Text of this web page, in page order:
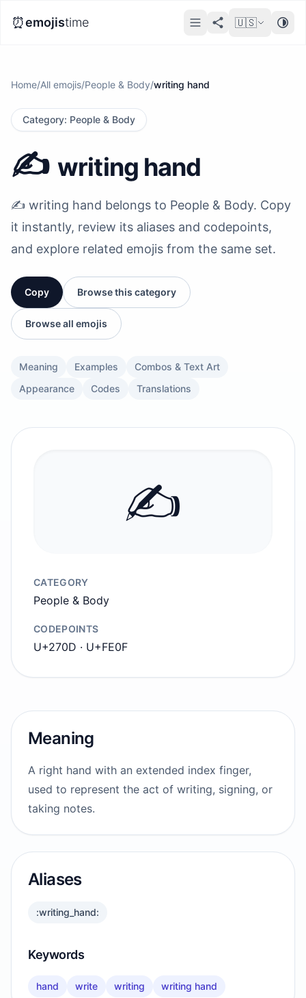
⏰emojistime 🇺🇸
Home/All emojis/People & Body/writing hand
Category: People & Body
✍️ writing hand
✍️ writing hand belongs to People & Body. Copy
it instantly, review its aliases and codepoints,
and explore related emojis from the same set.
Copy Browse this category
Browse all emojis
Meaning Examples
Combos & Text Art
Appearance
Codes Translations
✍️
CATEGORY
People & Body
CODEPOINTS
U+270D · U+FE0F
Meaning
A right hand with an extended index finger,
used to represent the act of writing, signing, or
taking notes.
Aliases
:writing_hand:
Keywords
hand write writing writing hand